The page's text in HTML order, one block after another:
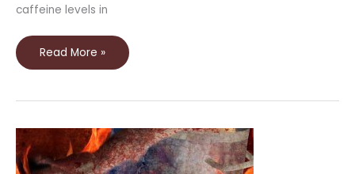
caffeine levels in
Read More »
New
Story
in
Drabblecast